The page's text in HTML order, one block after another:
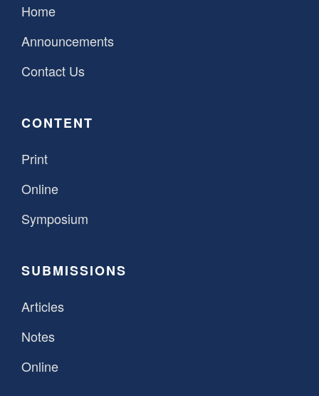
Home
Announcements
Contact Us
CONTENT
Print
Online
Symposium
SUBMISSIONS
Articles
Notes
Online